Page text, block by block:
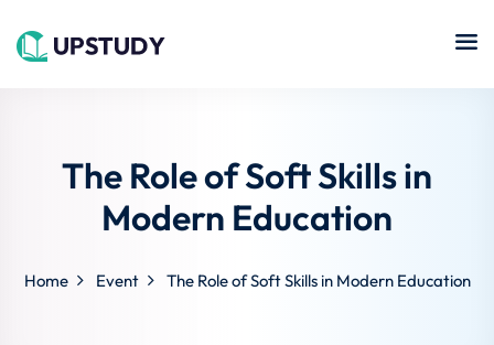
Online
Quran
Islamic
Center
The Role of Soft Skills in
Modern Education
Home Event The Role of Soft Skills in Modern Education
Sign in